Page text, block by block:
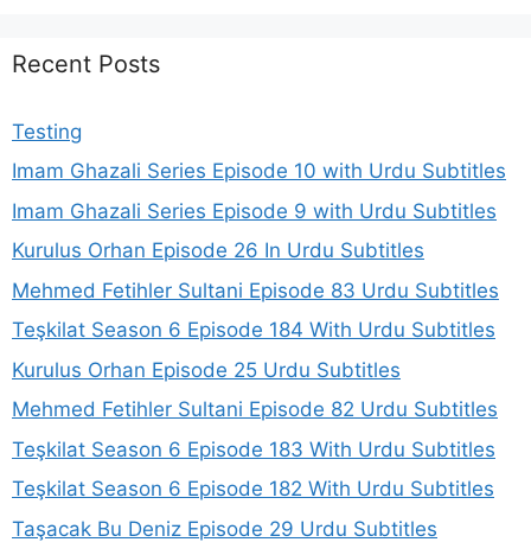
Recent Posts
Testing
Imam Ghazali Series Episode 10 with Urdu Subtitles
Imam Ghazali Series Episode 9 with Urdu Subtitles
Kurulus Orhan Episode 26 In Urdu Subtitles
Mehmed Fetihler Sultani Episode 83 Urdu Subtitles
Teşkilat Season 6 Episode 184 With Urdu Subtitles
Kurulus Orhan Episode 25 Urdu Subtitles
Mehmed Fetihler Sultani Episode 82 Urdu Subtitles
Teşkilat Season 6 Episode 183 With Urdu Subtitles
Teşkilat Season 6 Episode 182 With Urdu Subtitles
Taşacak Bu Deniz Episode 29 Urdu Subtitles